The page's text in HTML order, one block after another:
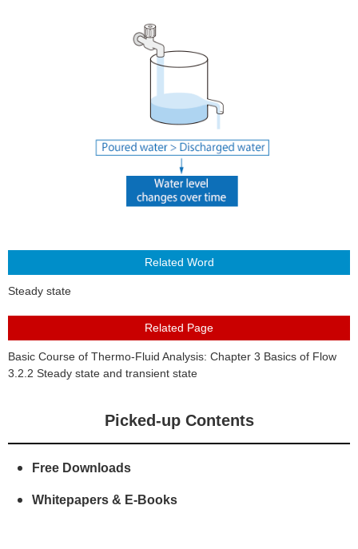
Steady state
Basic Course of Thermo-Fluid Analysis: Chapter 3 Basics of Flow
3.2.2 Steady state and transient state
Picked-up Contents
Free Downloads
Whitepapers & E-Books